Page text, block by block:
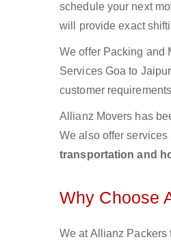
schedule your next
will provide exact
We offer Packing and
Services Goa to
customer
Allianz Movers has
We also offer services
transportation and
Why Choose
We at Allianz